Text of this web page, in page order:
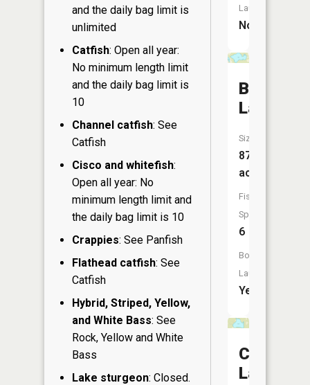
and the daily bag limit is
unlimited
Catfish: Open all year:
No minimum length limit
and the daily bag limit is
10
Channel catfish: See
Catfish
Cisco and whitefish:
Open all year: No
minimum length limit and
the daily bag limit is 10
Crappies: See Panfish
Flathead catfish: See
Catfish
Hybrid, Striped, Yellow,
and White Bass: See
Rock, Yellow and White
Bass
Lake sturgeon: Closed.
Launch:
No
Beaver
Lake
Size:
87
acres
Fish
Species:
6
Boat
Launch:
Yes
Colbroth
Lake